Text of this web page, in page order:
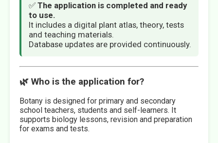
✅ The application is completed and ready
to use.
It includes a digital plant atlas, theory, tests
and teaching materials.
Database updates are provided continuously.
🌿 Who is the application for?
Botany is designed for primary and secondary
school teachers, students and self-learners. It
supports biology lessons, revision and preparation
for exams and tests.